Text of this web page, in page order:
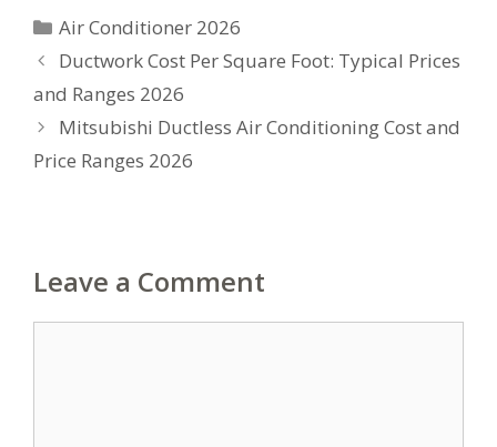
Categories
Air Conditioner 2026
Ductwork Cost Per Square Foot: Typical Prices
and Ranges 2026
Mitsubishi Ductless Air Conditioning Cost and
Price Ranges 2026
Leave a Comment